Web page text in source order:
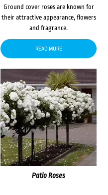
Ground cover roses are known for
their attractive appearance, flowers
and fragrance.
READ MORE
Patio Roses